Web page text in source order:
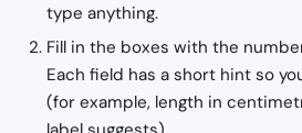
type anything.
Fill in the boxes with the
Each field has a short hint so
(for example, length in